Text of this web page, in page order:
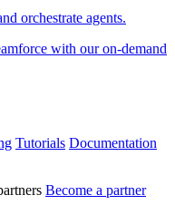
orchestrate agents.
with our on-demand
Tutorials Documentation
Become a partner